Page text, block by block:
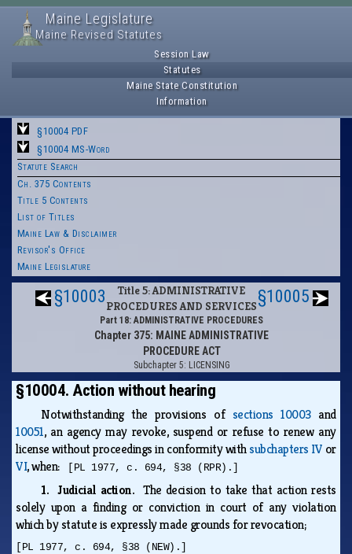
Maine Legislature
Maine Revised Statutes
Session Law
Statutes
Maine State Constitution
Information
§10004 PDF
§10004 MS-Word
Statute Search
Ch. 375 Contents
Title 5 Contents
List of Titles
Maine Law & Disclaimer
Revisor's Office
Maine Legislature
§10003
Title 5: ADMINISTRATIVE
PROCEDURES AND SERVICES
Part 18: ADMINISTRATIVE PROCEDURES
Chapter 375: MAINE ADMINISTRATIVE
PROCEDURE ACT
Subchapter 5: LICENSING
§10005
§10004. Action without hearing
Notwithstanding the provisions of sections 10003and
10051, an agency may revoke, suspend or refuse to renew any
license without proceedings in conformity withsubchapters IV or
VI, when: [PL 1977, c. 694, §38 (RPR).]
1. Judicial action.The decision to take that action rests
solely upon a finding or conviction in court of any violation
which by statute is expressly made grounds for revocation;
[PL 1977, c. 694, §38 (NEW).]